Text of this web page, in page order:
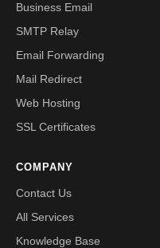
Business Email
SMTP Relay
Email Forwarding
Mail Redirect
Web Hosting
SSL Certificates
COMPANY
Contact Us
All Services
Knowledge Base